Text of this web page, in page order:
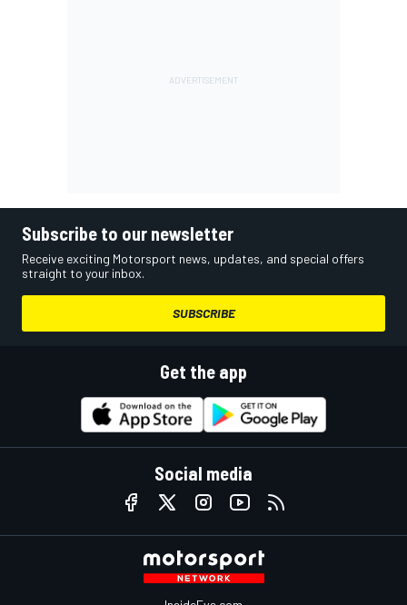
Subscribe to our newsletter
Receive exciting Motorsport news, updates, and special offers
straight to your inbox.
SUBSCRIBE
Get the app
Social media